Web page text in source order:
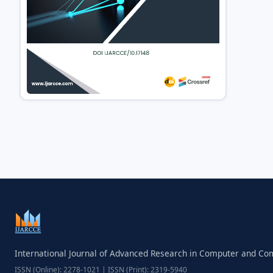
International Journal of Advanced Research in Computer and
ISSN (Online): 2278-1021 | ISSN (Print): 2319-5940